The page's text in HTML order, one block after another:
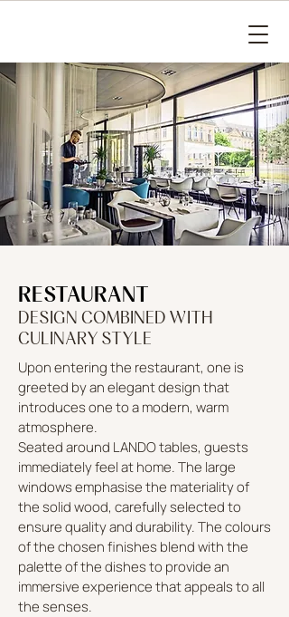
RESTAURANT
DESIGN COMBINED WITH
CULINARY STYLE
Upon entering the restaurant, one is
greeted by an elegant design that
introduces one to a modern, warm
atmosphere.
Seated around LANDO tables, guests
immediately feel at home. The large
windows emphasise the materiality of
the solid wood, carefully selected to
ensure quality and durability. The colours
of the chosen finishes blend with the
palette of the dishes to provide an
immersive experience that appeals to all
the senses.